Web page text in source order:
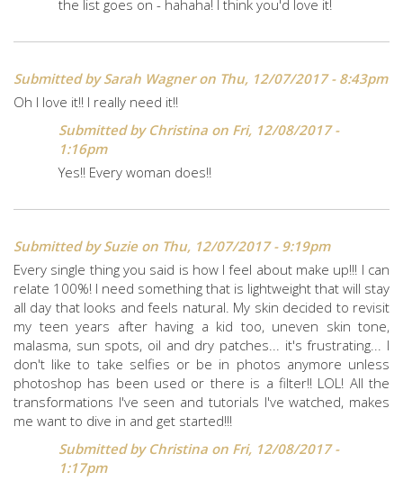
the list goes on - hahaha! I think you'd love it!
Submitted bySarah Wagneron Thu, 12/07/2017 - 8:43pm
Oh I love it!! I really need it!!
Submitted by Christina on Fri, 12/08/2017 -
1:16pm
Yes!! Every woman does!!
Submitted bySuzieon Thu, 12/07/2017 - 9:19pm
Every single thing you said is how I feel about make up!!! I can
relate 100%! I need something that is lightweight that will stay
all day that looks and feels natural. My skin decided to revisit
my teen years after having a kid too, uneven skin tone,
malasma, sun spots, oil and dry patches... it's frustrating... I
don't like to take selfies or be in photos anymore unless
photoshop has been used or there is a filter!! LOL! All the
transformations I've seen and tutorials I've watched, makes
me want to dive in and get started!!!
Submitted by Christina on Fri, 12/08/2017 -
1:17pm